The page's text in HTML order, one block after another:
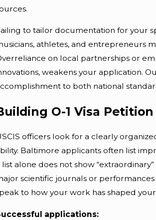
to tailor documentation for your
athletes, and entrepreneurs
on local partnerships or
weakens your application.
to both national
O-1 Visa
officers look for a clearly
Baltimore applicants often list
list alone does not show
scientific journals or
to how your work has shaped
applications: